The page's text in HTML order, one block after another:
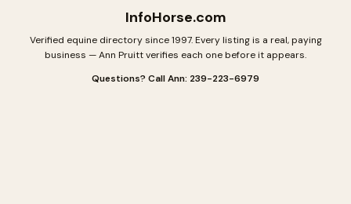
InfoHorse.com
Verified equine directory since 1997. Every listing is a real, paying
business — Ann Pruitt verifies each one before it appears.
Questions? Call Ann: 239-223-6979